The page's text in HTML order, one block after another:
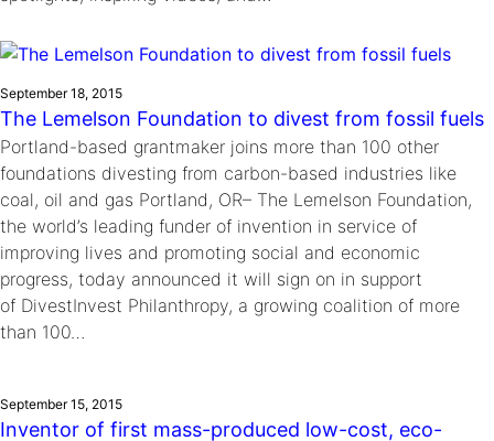
September 18, 2015
The Lemelson Foundation to divest from fossil fuels
Portland-based grantmaker joins more than 100 other
foundations divesting from carbon-based industries like
coal, oil and gas Portland, OR– The Lemelson Foundation,
the world’s leading funder of invention in service of
improving lives and promoting social and economic
progress, today announced it will sign on in support
of DivestInvest Philanthropy, a growing coalition of more
than 100…
September 15, 2015
Inventor of first mass-produced low-cost, eco-